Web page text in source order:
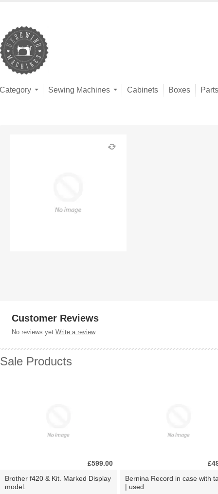
Category Sewing Machines Cabinets Boxes Parts
Customer Reviews
No reviews yet Write a review
Sale Products
£599.00
Brother f420 & Kit. Marked Display
model.
Bernina Record in case with
| used